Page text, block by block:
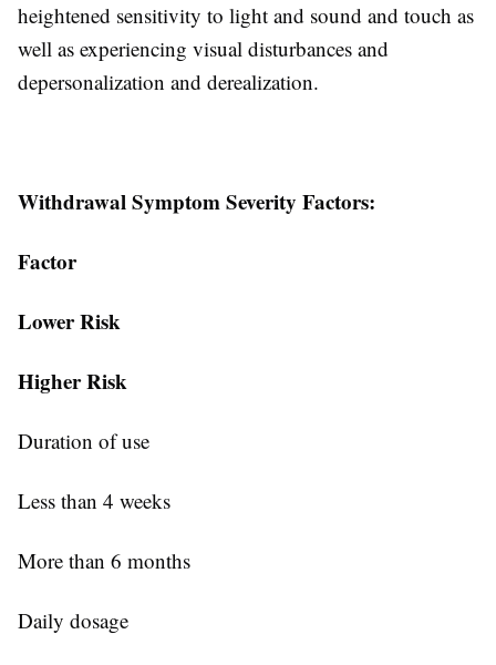
heightened sensitivity to light and sound and touch as
well as experiencing visual disturbances and
depersonalization and derealization.
Withdrawal Symptom Severity Factors:
Factor
Lower Risk
Higher Risk
Duration of use
Less than 4 weeks
More than 6 months
Daily dosage